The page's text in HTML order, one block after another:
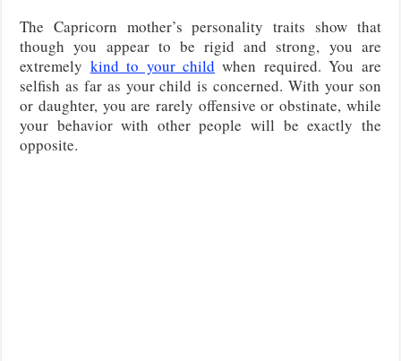
The Capricorn mother’s personality traits show that
though you appear to be rigid and strong, you are
extremely kind to your child when required. You are
selfish as far as your child is concerned. With your son
or daughter, you are rarely offensive or obstinate, while
your behavior with other people will be exactly the
opposite.